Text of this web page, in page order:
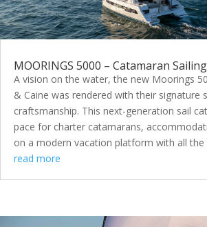
MOORINGS 5000 – Catamaran
A vision on the water, the new Moorings
& Caine was rendered with their signature
craftsmanship. This next-generation sail
pace for charter catamarans,
on a modern vacation platform with all
read more